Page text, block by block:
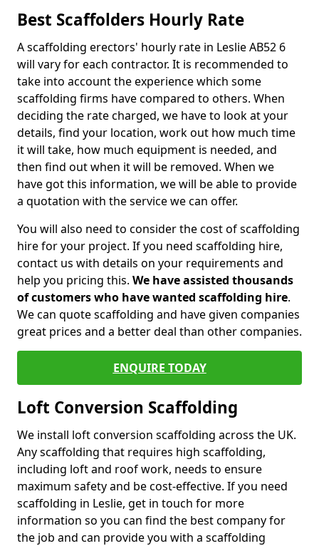
Best Scaffolders Hourly Rate
A scaffolding erectors' hourly rate in Leslie AB52 6
will vary for each contractor. It is recommended to
take into account the experience which some
scaffolding firms have compared to others. When
deciding the rate charged, we have to look at your
details, find your location, work out how much time
it will take, how much equipment is needed, and
then find out when it will be removed. When we
have got this information, we will be able to provide
a quotation with the service we can offer.
You will also need to consider the cost of scaffolding
hire for your project. If you need scaffolding hire,
contact us with details on your requirements and
help you pricing this. We have assisted thousands
of customers who have wanted scaffolding hire.
We can quote scaffolding and have given companies
great prices and a better deal than other companies.
ENQUIRE TODAY
Loft Conversion Scaffolding
We install loft conversion scaffolding across the UK.
Any scaffolding that requires high scaffolding,
including loft and roof work, needs to ensure
maximum safety and be cost-effective. If you need
scaffolding in Leslie, get in touch for more
information so you can find the best company for
the job and can provide you with a scaffolding